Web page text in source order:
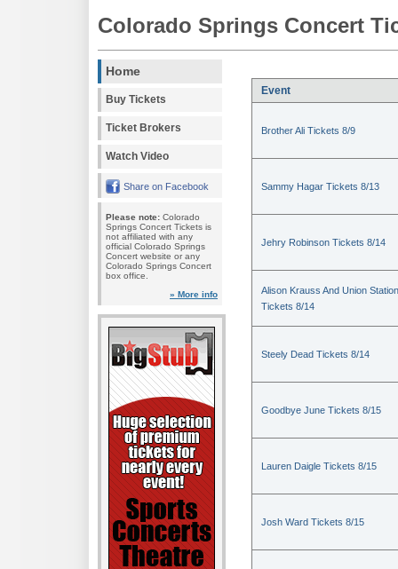
Colorado Springs Concert
Home
Buy Tickets
Ticket Brokers
Watch Video
Share on Facebook
Please note: Colorado
Springs Concert Tickets is
not affiliated with any
official Colorado Springs
Concert website or any
Colorado Springs Concert
box office.
» More info
Event
Brother Ali Tickets 8/9
Sammy Hagar Tickets 8/13
Jehry Robinson Tickets 8/14
Alison Krauss And Union Station
Tickets 8/14
Steely Dead Tickets 8/14
Goodbye June Tickets 8/15
Lauren Daigle Tickets 8/15
Josh Ward Tickets 8/15